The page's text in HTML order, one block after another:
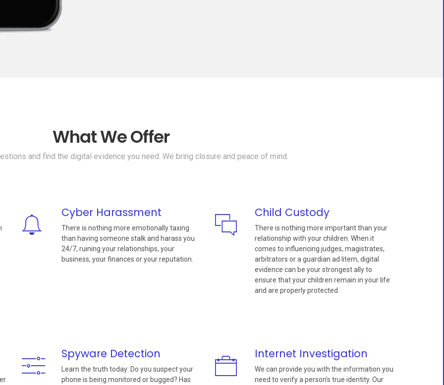
What We Offer
and find the digital evidence you need. We bring closure and peace of mind.
Cyber Harassment
There is nothing more emotionally taxing
than having someone stalk and harass you
24/7, ruining your relationships, your
business, your finances or your reputation.
Child Custody
There is nothing more important than your
relationship with your children. When it
comes to influencing judges, magistrates,
arbitrators or a guardian ad litem, digital
evidence can be your strongest ally to
ensure that your children remain in your life
and are properly protected.
Spyware Detection
Learn the truth today: Do you suspect your
phone is being monitored or bugged? Has
Internet Investigation
We can provide you with the information you
need to verify a person’s true identity. Our